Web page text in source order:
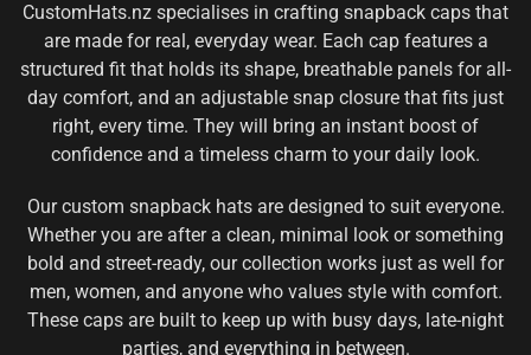
CustomHats.nz specialises in crafting snapback caps that
are made for real, everyday wear. Each cap features a
structured fit that holds its shape, breathable panels for all-
day comfort, and an adjustable snap closure that fits just
right, every time. They will bring an instant boost of
confidence and a timeless charm to your daily look.
Our custom snapback hats are designed to suit everyone.
Whether you are after a clean, minimal look or something
bold and street-ready, our collection works just as well for
men, women, and anyone who values style with comfort.
These caps are built to keep up with busy days, late-night
parties, and everything in between.